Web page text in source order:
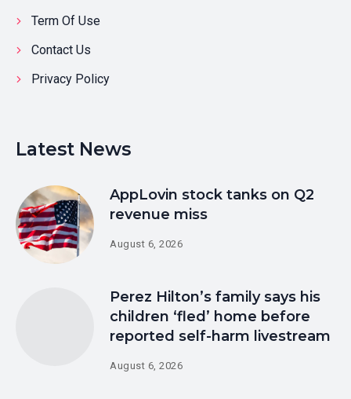
Term Of Use
Contact Us
Privacy Policy
Latest News
AppLovin stock tanks on Q2
revenue miss
August 6, 2026
Perez Hilton’s family says his
children ‘fled’ home before
reported self-harm livestream
August 6, 2026